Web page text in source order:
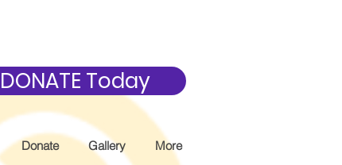
Today
Donate Gallery More